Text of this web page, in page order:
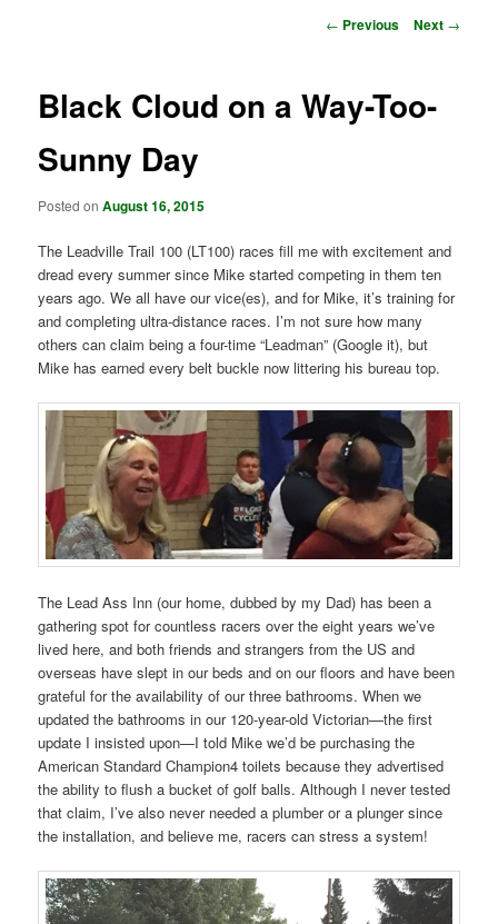
Post
← Previous Next →
Black Cloud on a Way-Too-
Sunny Day
Posted onAugust 16, 2015
The Leadville Trail 100 (LT100) races fill me with excitement and
dread every summer since Mike started competing in them ten
years ago. We all have our vice(es), and for Mike, it’s training for
and completing ultra-distance races. I’m not sure how many
others can claim being a four-time “Leadman” (Google it), but
Mike has earned every belt buckle now littering his bureau top.
The Lead Ass Inn (our home, dubbed by my Dad) has been a
gathering spot for countless racers over the eight years we’ve
lived here, and both friends and strangers from the US and
overseas have slept in our beds and on our floors and have been
grateful for the availability of our three bathrooms. When we
updated the bathrooms in our 120-year-old Victorian—the first
update I insisted upon—I told Mike we’d be purchasing the
American Standard Champion4 toilets because they advertised
the ability to flush a bucket of golf balls. Although I never tested
that claim, I’ve also never needed a plumber or a plunger since
the installation, and believe me, racers can stress a system!